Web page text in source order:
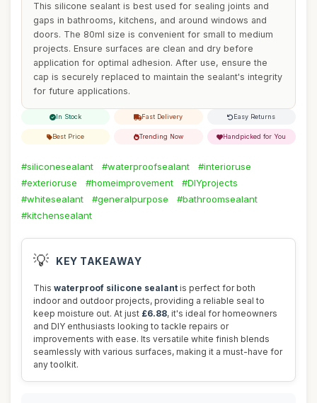
This silicone sealant is best used for sealing joints and
gaps in bathrooms, kitchens, and around windows and
doors. The 80ml size is convenient for small to medium
projects. Ensure surfaces are clean and dry before
application for optimal adhesion. After use, ensure the
cap is securely replaced to maintain the sealant's integrity
for future applications.
In Stock Fast Delivery Easy Returns
Best Price Trending Now Handpicked for You
#siliconesealant #waterproofsealant
#interioruse
#exterioruse
#homeimprovement
#DIYprojects
#whitesealant
#generalpurpose
#bathroomsealant
#kitchensealant
💡 KEY TAKEAWAY
This waterproof silicone sealant is perfect for both
indoor and outdoor projects, providing a reliable seal to
keep moisture out. At just £6.88, it's ideal for homeowners
and DIY enthusiasts looking to tackle repairs or
improvements with ease. Its versatile white finish blends
seamlessly with various surfaces, making it a must-have for
any toolkit.